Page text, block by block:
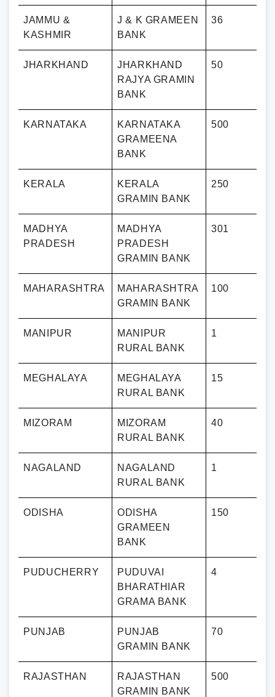
JAMMU &
KASHMIR
J & K GRAMEEN
BANK
36
JHARKHAND
JHARKHAND
RAJYA GRAMIN
BANK
50
KARNATAKA
KARNATAKA
GRAMEENA
BANK
500
KERALA
KERALA
GRAMIN BANK
250
MADHYA
PRADESH
MADHYA
PRADESH
GRAMIN BANK
301
MAHARASHTRA
MAHARASHTRA
GRAMIN BANK
100
MANIPUR
MANIPUR
RURAL BANK
1
MEGHALAYA
MEGHALAYA
RURAL BANK
15
MIZORAM
MIZORAM
RURAL BANK
40
NAGALAND
NAGALAND
RURAL BANK
1
ODISHA
ODISHA
GRAMEEN
BANK
150
PUDUCHERRY
PUDUVAI
BHARATHIAR
GRAMA BANK
4
PUNJAB
PUNJAB
GRAMIN BANK
70
RAJASTHAN
RAJASTHAN
GRAMIN BANK
500